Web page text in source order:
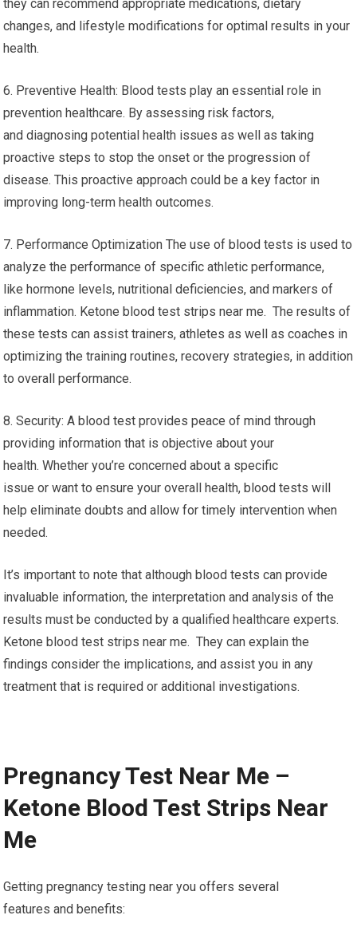
they can recommend appropriate medications, dietary
changes, and lifestyle modifications for optimal results in your
health.
6. Preventive Health: Blood tests play an essential role in
prevention healthcare. By assessing risk factors,
and diagnosing potential health issues as well as taking
proactive steps to stop the onset or the progression of
disease. This proactive approach could be a key factor in
improving long-term health outcomes.
7. Performance Optimization The use of blood tests is used to
analyze the performance of specific athletic performance,
like hormone levels, nutritional deficiencies, and markers of
inflammation. Ketone blood test strips near me. The results of
these tests can assist trainers, athletes as well as coaches in
optimizing the training routines, recovery strategies, in addition
to overall performance.
8. Security: A blood test provides peace of mind through
providing information that is objective about your
health. Whether you’re concerned about a specific
issue or want to ensure your overall health, blood tests will
help eliminate doubts and allow for timely intervention when
needed.
It’s important to note that although blood tests can provide
invaluable information, the interpretation and analysis of the
results must be conducted by a qualified healthcare experts.
Ketone blood test strips near me. They can explain the
findings consider the implications, and assist you in any
treatment that is required or additional investigations.
Pregnancy Test Near Me –
Ketone Blood Test Strips Near
Me
Getting pregnancy testing near you offers several
features and benefits: